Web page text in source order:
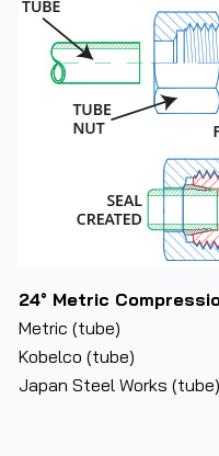
24° Metric
Metric (tube)
Kobelco (tube)
Japan Steel Works (tube)